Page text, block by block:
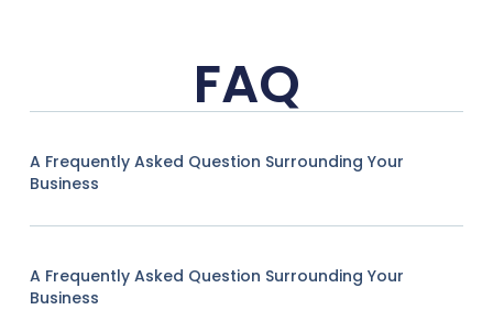
FAQ
A Frequently Asked Question Surrounding Your
Business
A Frequently Asked Question Surrounding Your
Business